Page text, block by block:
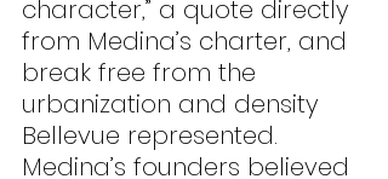
character,” a quote directly
from Medina’s charter, and
break free from the
urbanization and density
Bellevue represented.
Medina’s founders believed